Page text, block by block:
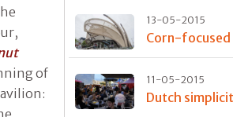
of
13-05-2015
Corn-focused
11-05-2015
Dutch